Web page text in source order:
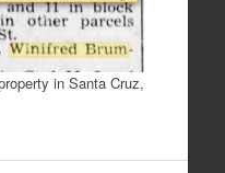
in Santa Cruz,